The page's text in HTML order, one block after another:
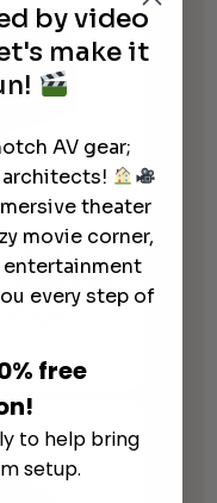
with
by video
make it
AV gear;
architects!
theater
movie corner,
every step of
free
to help bring
setup.